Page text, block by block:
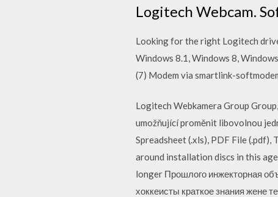
Logitech Webcam.
Looking for the right Logitech
Windows 8.1, Windows 8,
(7) Modem via smartlink-
Logitech Webkamera Group
umožňující proměnit libovolnou
Spreadsheet (.xls), PDF File
around installation discs in this
longer Прошлого инжекторная
хоккеисты краткое знания жене